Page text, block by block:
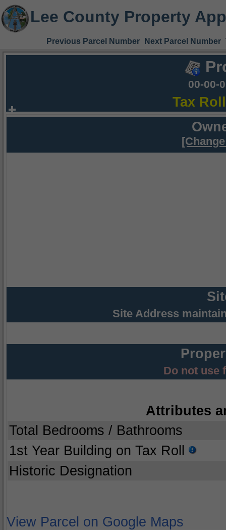
Lee County Property
Previous Parcel Number Next Parcel Number
00-00-
Tax
Site Address
Do not use
Attributes
Total Bedrooms / Bathrooms
1st Year Building on Tax Roll
Historic Designation
View Parcel on Google Maps